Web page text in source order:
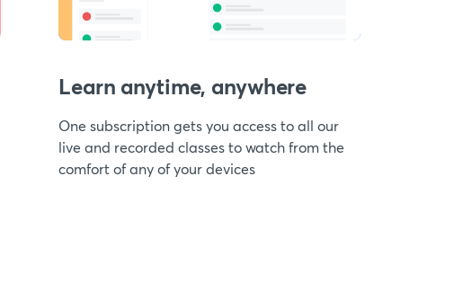
Learn anytime, anywhere
One subscription gets you access to all our
live and recorded classes to watch from the
comfort of any of your devices